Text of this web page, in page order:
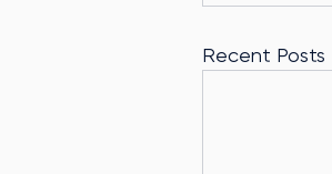
Recent Posts